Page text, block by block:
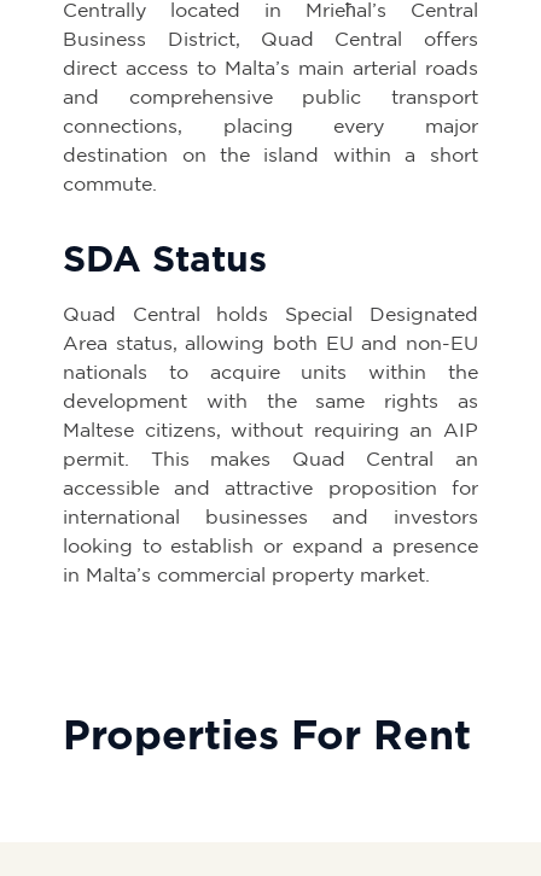
Centrally located in Mrieħal’s Central
Business District, Quad Central offers
direct access to Malta’s main arterial roads
and comprehensive public transport
connections, placing every major
destination on the island within a short
commute.
SDA Status
Quad Central holds Special Designated
Area status, allowing both EU and non-EU
nationals to acquire units within the
development with the same rights as
Maltese citizens, without requiring an AIP
permit. This makes Quad Central an
accessible and attractive proposition for
international businesses and investors
looking to establish or expand a presence
in Malta’s commercial property market.
Properties For Rent